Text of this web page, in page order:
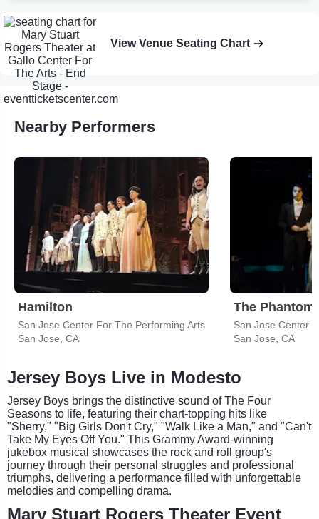
View Venue Seating Chart
Nearby Performers
Hamilton
San Jose Center For The Performing Arts
San Jose, CA
The Phantom
San Jose Center
San Jose, CA
Jersey Boys Live in Modesto
Jersey Boys brings the distinctive sound of The Four
Seasons to life, featuring their chart-topping hits like
"Sherry," "Big Girls Don't Cry," "Walk Like a Man," and "Can't
Take My Eyes Off You." This Grammy Award-winning
jukebox musical showcases the rock and roll group's
journey through their personal struggles and professional
triumphs, delivering a performance filled with unforgettable
melodies and compelling drama.
Mary Stuart Rogers Theater Event